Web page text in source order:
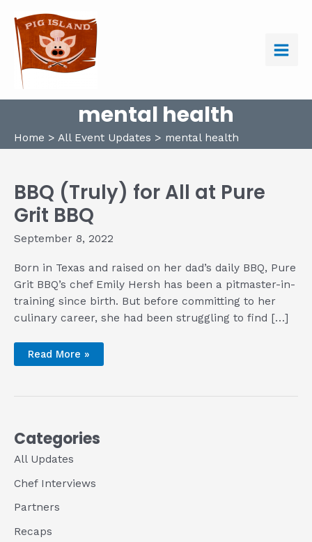
content
mental health
Home All Event Updates mental health
BBQ (Truly) for All at Pure
Grit BBQ
September 8, 2022
Born in Texas and raised on her dad’s daily BBQ, Pure
Grit BBQ’s chef Emily Hersh has been a pitmaster-in-
training since birth. But before committing to her
culinary career, she had been struggling to find […]
BBQ
(Truly)
Read More »
Categories
All Updates
Chef Interviews
Partners
Recaps